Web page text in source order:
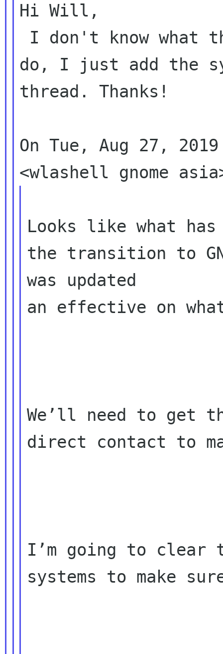
Hi Will,
do, I just add the
thread. Thanks!
On Tue, Aug 27,
Looks like what
the transition to
was updated
an effective on
We’ll need to get
direct contact to
I’m going to clear
systems to make